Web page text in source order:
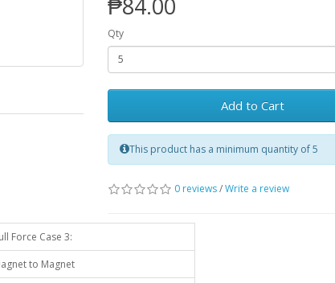
Force Case 3:
to Magnet
Qty
Add to Cart
This product has a minimum quantity of 5
0 reviews/Write a review